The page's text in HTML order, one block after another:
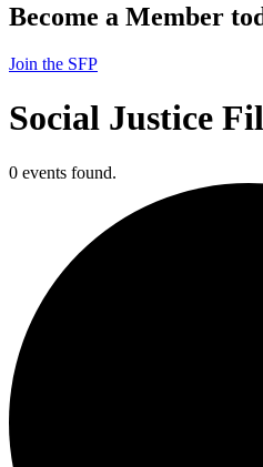
Become a Member
Join the SFP
Social Justice
0 events found.